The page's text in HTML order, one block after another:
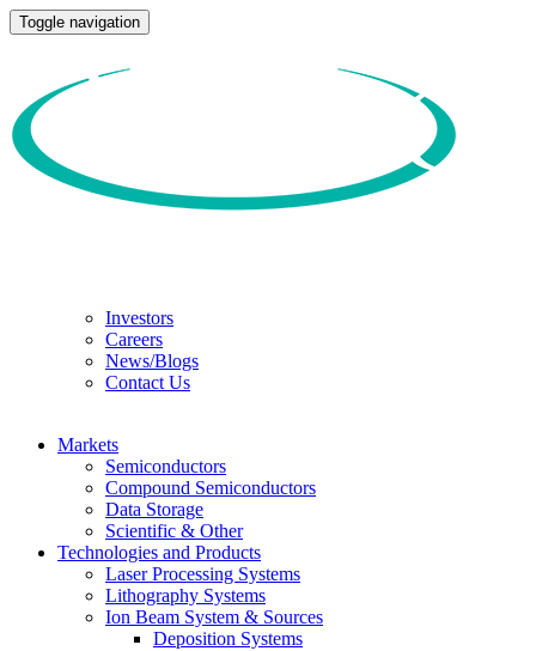
Toggle navigation
Investors
Careers
News/Blogs
Contact Us
Markets
Semiconductors
Compound Semiconductors
Data Storage
Scientific & Other
Technologies and Products
Laser Processing Systems
Lithography Systems
Ion Beam System & Sources
Deposition Systems